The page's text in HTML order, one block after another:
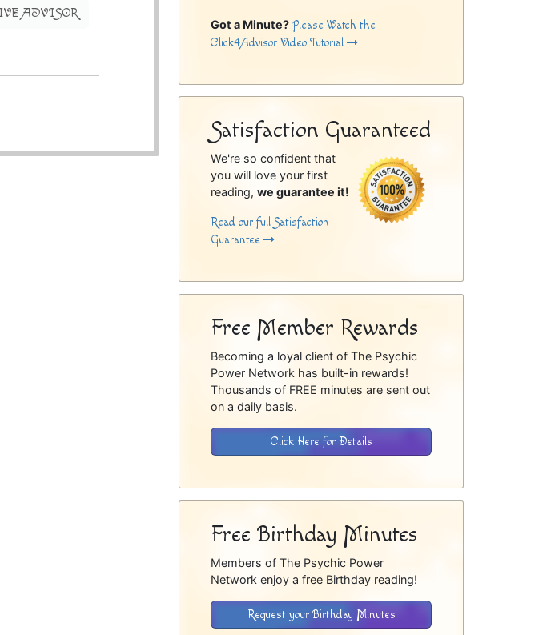
ADVISOR
Got a Minute? Please Watch the
Click4Advisor Video Tutorial
Satisfaction Guaranteed
We're so confident that
you will love your first
reading,we guarantee it!
Read our full Satisfaction
Guarantee
Free Member Rewards
Becoming a loyal client of The Psychic
Power Network has built-in rewards!
Thousands of FREE minutes are sent out
on a daily basis.
Click Here for Details
Free Birthday Minutes
Members of The Psychic Power
Network enjoy a free Birthday reading!
Request your Birthday Minutes